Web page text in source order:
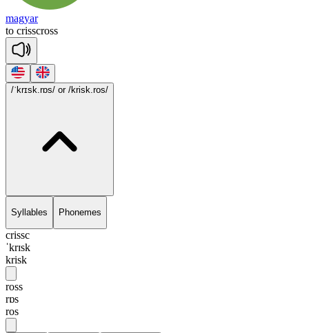
magyar
to crisscross
/ˈkrɪsk.rɒs/ or /krisk.ros/
Syllables Phonemes
crissc
ˈkrɪsk
krisk
ross
rɒs
ros